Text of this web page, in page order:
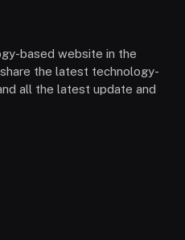
based website in the
the latest technology-
all the latest update and